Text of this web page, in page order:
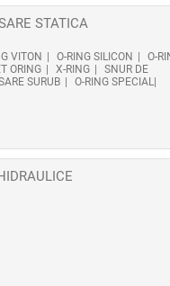
STATICA
VITON O-RING SILICON
O-
ORING X-RING
SNUR DE
SURUB O-RING SPECIAL